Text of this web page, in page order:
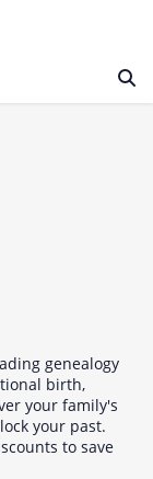
genealogy
birth,
your family's
your past.
to save